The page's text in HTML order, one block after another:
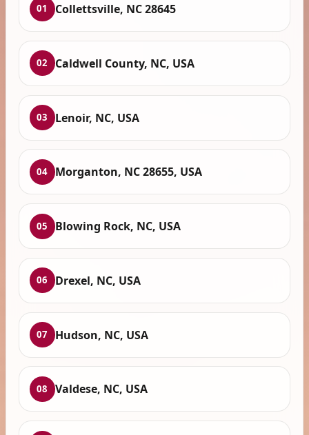
01 Collettsville, NC 28645
02 Caldwell County, NC, USA
03 Lenoir, NC, USA
04 Morganton, NC 28655, USA
05 Blowing Rock, NC, USA
06 Drexel, NC, USA
07 Hudson, NC, USA
08 Valdese, NC, USA